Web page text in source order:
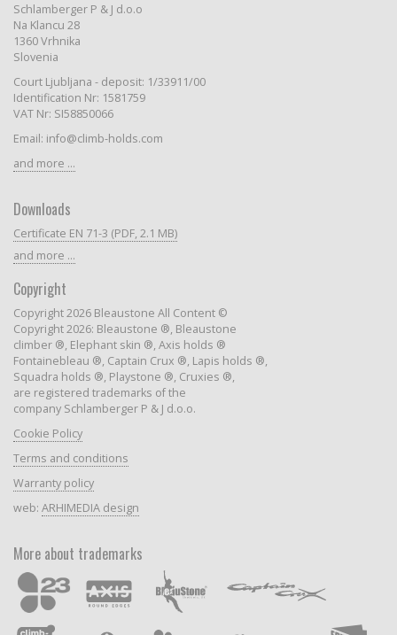
Schlamberger P & J d.o.o
Na Klancu 28
1360 Vrhnika
Slovenia
Court Ljubljana - deposit: 1/33911/00
Identification Nr: 1581759
VAT Nr: SI58850066
Email: info@climb-holds.com
and more ...
Downloads
Certificate EN 71-3 (PDF, 2.1 MB)
and more ...
Copyright
Copyright 2026 Bleaustone All Content ©
Copyright 2026: Bleaustone ®, Bleaustone
climber ®, Elephant skin ®, Axis holds ®
Fontainebleau ®, Captain Crux ®, Lapis holds ®,
Squadra holds ®, Playstone ®, Cruxies ®,
are registered trademarks of the
company Schlamberger P & J d.o.o.
Cookie Policy
Terms and conditions
Warranty policy
web: ARHIMEDIA design
More about trademarks